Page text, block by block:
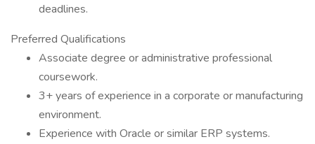
deadlines.
Preferred Qualifications
Associate degree or administrative professional
coursework.
3+ years of experience in a corporate or manufacturing
environment.
Experience with Oracle or similar ERP systems.